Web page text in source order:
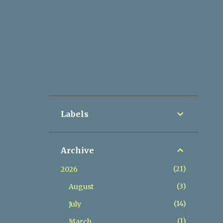
Labels
Archive
2026
21
August
3
July
14
1